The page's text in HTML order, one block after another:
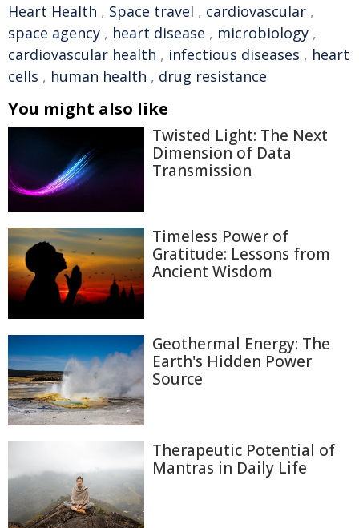
Heart Health , Space travel , cardiovascular ,
space agency , heart disease , microbiology ,
cardiovascular health , infectious diseases , heart
cells , human health , drug resistance
You might also like
Twisted Light: The Next
Dimension of Data
Transmission
Timeless Power of
Gratitude: Lessons from
Ancient Wisdom
Geothermal Energy: The
Earth's Hidden Power
Source
Therapeutic Potential of
Mantras in Daily Life